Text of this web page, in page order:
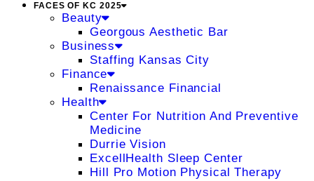
FACES OF KC 2025
Beauty
Georgous Aesthetic Bar
Business
Staffing Kansas City
Finance
Renaissance Financial
Health
Center For Nutrition And Preventive
Medicine
Durrie Vision
ExcellHealth Sleep Center
Hill Pro Motion Physical Therapy